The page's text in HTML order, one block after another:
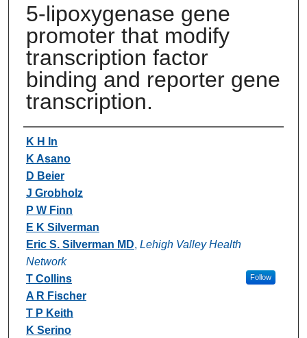
5-lipoxygenase gene
promoter that modify
transcription factor
binding and reporter gene
transcription.
Authors
K H In
K Asano
D Beier
J Grobholz
P W Finn
E K Silverman
Eric S. Silverman MD, Lehigh Valley Health
Network
Follow
T Collins
A R Fischer
T P Keith
K Serino